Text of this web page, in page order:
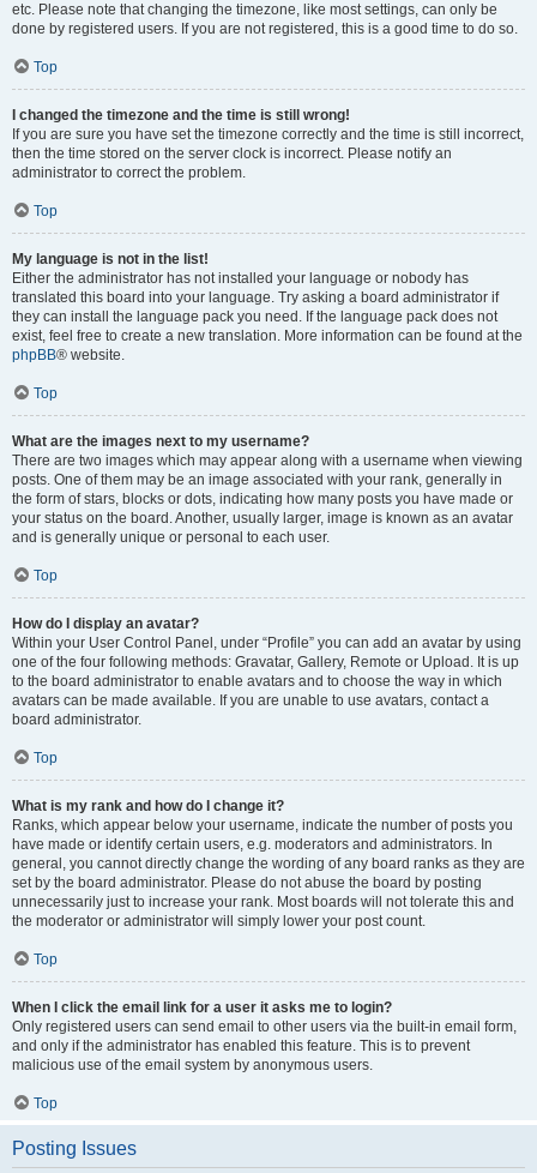
etc. Please note that changing the timezone, like most settings, can only be
done by registered users. If you are not registered, this is a good time to do so.
Top
I changed the timezone and the time is still wrong!
If you are sure you have set the timezone correctly and the time is still incorrect,
then the time stored on the server clock is incorrect. Please notify an
administrator to correct the problem.
Top
My language is not in the list!
Either the administrator has not installed your language or nobody has
translated this board into your language. Try asking a board administrator if
they can install the language pack you need. If the language pack does not
exist, feel free to create a new translation. More information can be found at the
phpBB® website.
Top
What are the images next to my username?
There are two images which may appear along with a username when viewing
posts. One of them may be an image associated with your rank, generally in
the form of stars, blocks or dots, indicating how many posts you have made or
your status on the board. Another, usually larger, image is known as an avatar
and is generally unique or personal to each user.
Top
How do I display an avatar?
Within your User Control Panel, under “Profile” you can add an avatar by using
one of the four following methods: Gravatar, Gallery, Remote or Upload. It is up
to the board administrator to enable avatars and to choose the way in which
avatars can be made available. If you are unable to use avatars, contact a
board administrator.
Top
What is my rank and how do I change it?
Ranks, which appear below your username, indicate the number of posts you
have made or identify certain users, e.g. moderators and administrators. In
general, you cannot directly change the wording of any board ranks as they are
set by the board administrator. Please do not abuse the board by posting
unnecessarily just to increase your rank. Most boards will not tolerate this and
the moderator or administrator will simply lower your post count.
Top
When I click the email link for a user it asks me to login?
Only registered users can send email to other users via the built-in email form,
and only if the administrator has enabled this feature. This is to prevent
malicious use of the email system by anonymous users.
Top
Posting Issues